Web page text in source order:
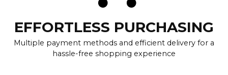
EFFORTLESS PURCHASING
Multiple payment methods and efficient delivery for a
hassle-free shopping experience